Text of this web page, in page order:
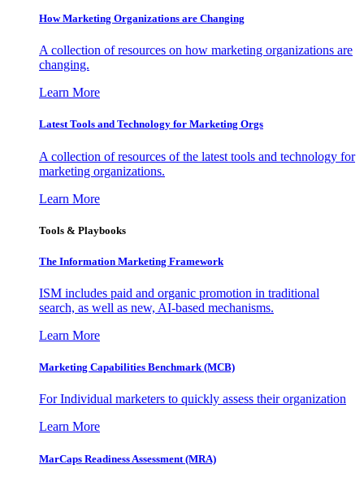
How Marketing Organizations are Changing
A collection of resources on how marketing organizations are
changing.
Learn More
Latest Tools and Technology for Marketing Orgs
A collection of resources of the latest tools and technology for
marketing organizations.
Learn More
Tools & Playbooks
The Information Marketing Framework
ISM includes paid and organic promotion in traditional
search, as well as new, AI-based mechanisms.
Learn More
Marketing Capabilities Benchmark (MCB)
For Individual marketers to quickly assess their organization
Learn More
MarCaps Readiness Assessment (MRA)